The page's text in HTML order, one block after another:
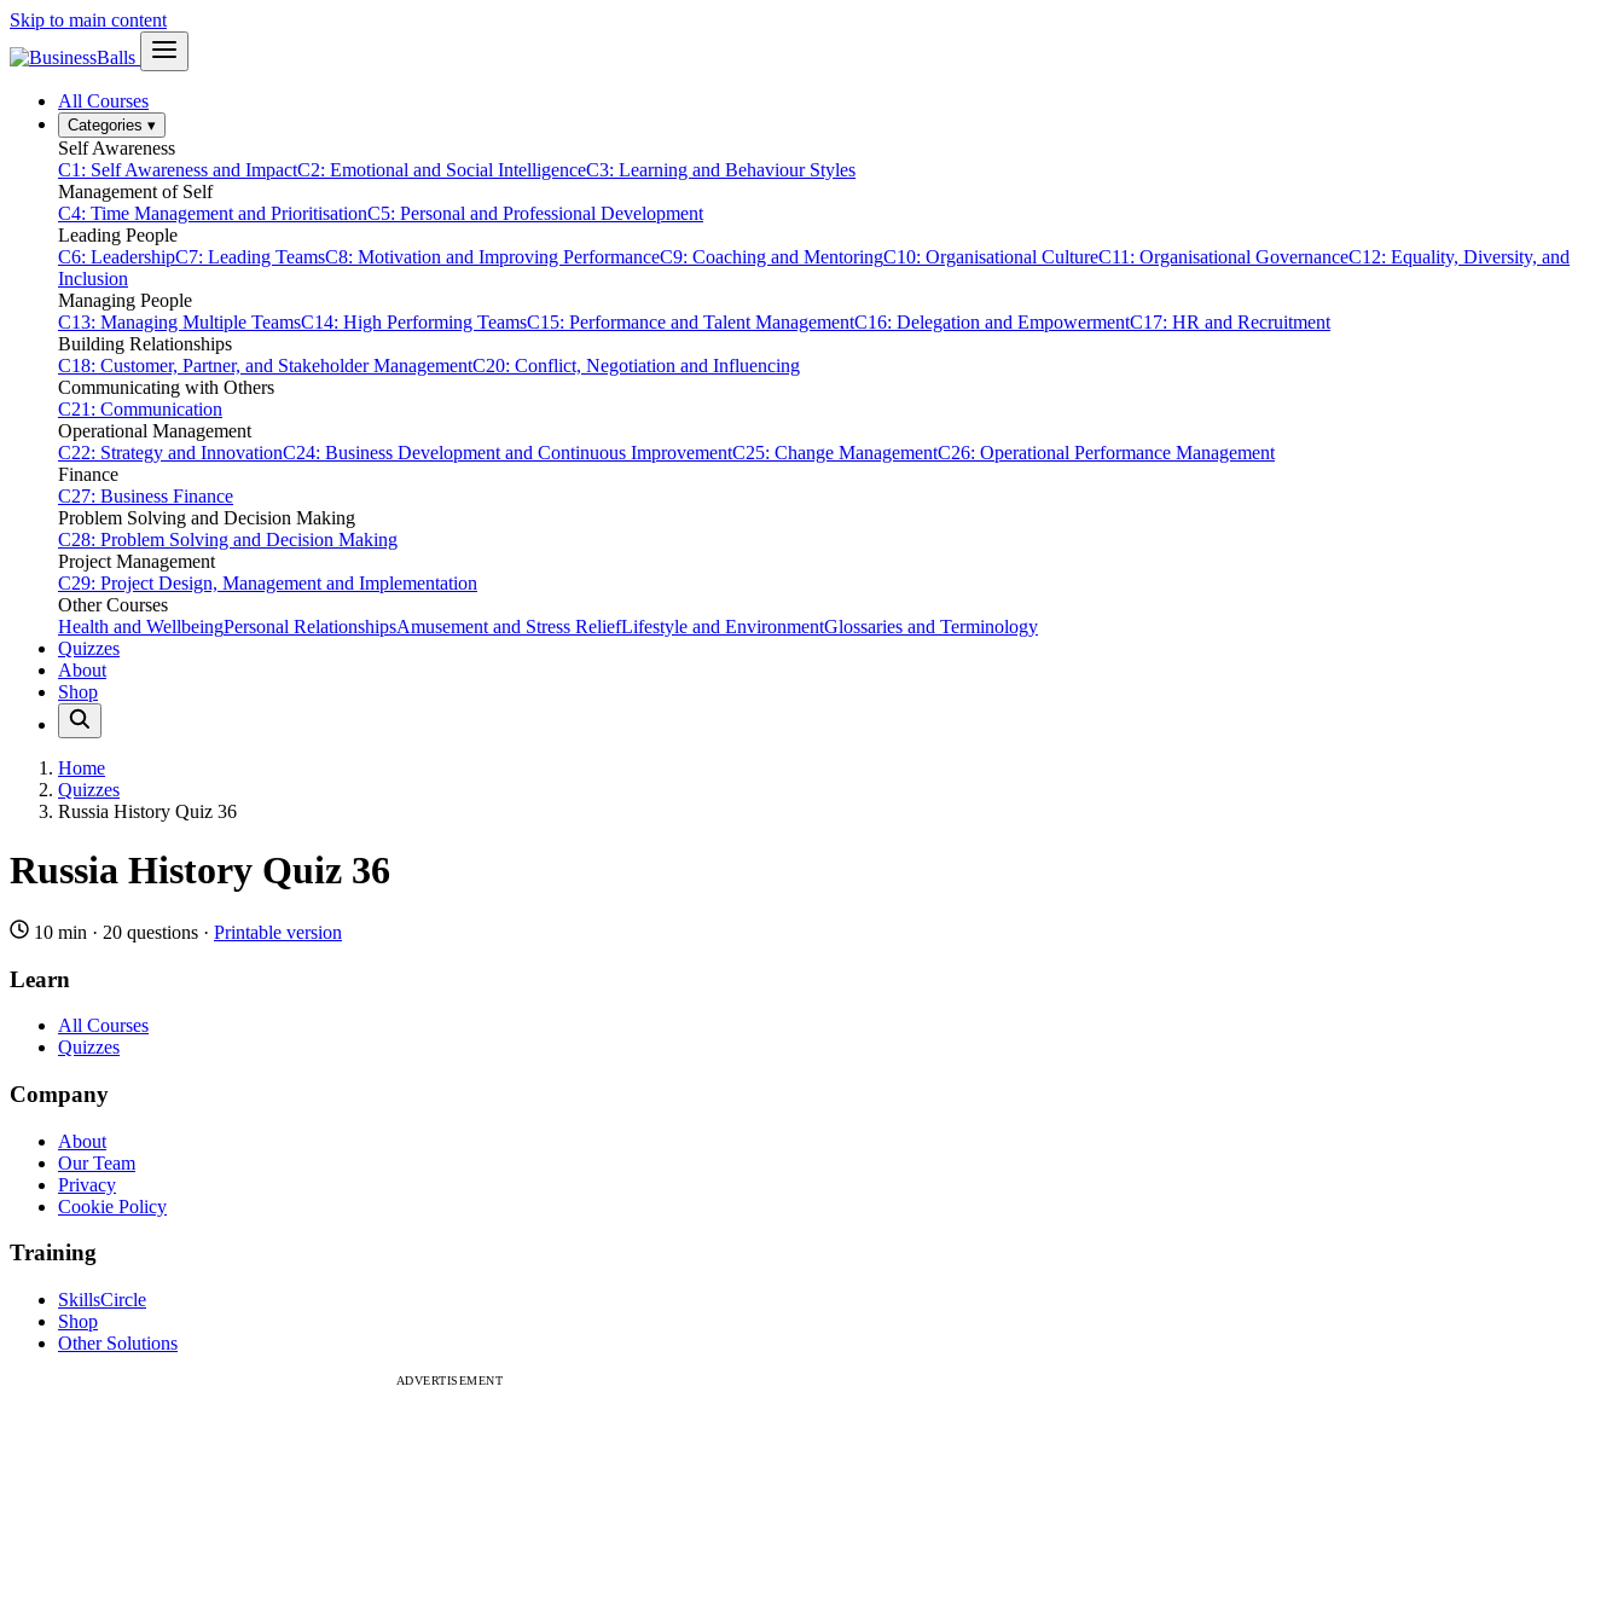
Skip to main content
All Courses
Categories ▾
Self Awareness
C1: Self Awareness and ImpactC2: Emotional and Social IntelligenceC3: Learning and Behaviour Styles
Management of Self
C4: Time Management and PrioritisationC5: Personal and Professional Development
Leading People
C6: LeadershipC7: Leading TeamsC8: Motivation and Improving PerformanceC9: Coaching and MentoringC10: Organisational CultureC11: Organisational GovernanceC12: Equality, Diversity, and
Inclusion
Managing People
C13: Managing Multiple TeamsC14: High Performing TeamsC15: Performance and Talent ManagementC16: Delegation and EmpowermentC17: HR and Recruitment
Building Relationships
C18: Customer, Partner, and Stakeholder ManagementC20: Conflict, Negotiation and Influencing
Communicating with Others
C21: Communication
Operational Management
C22: Strategy and InnovationC24: Business Development and Continuous ImprovementC25: Change ManagementC26: Operational Performance Management
Finance
C27: Business Finance
Problem Solving and Decision Making
C28: Problem Solving and Decision Making
Project Management
C29: Project Design, Management and Implementation
Other Courses
Health and WellbeingPersonal RelationshipsAmusement and Stress ReliefLifestyle and EnvironmentGlossaries and Terminology
Quizzes
About
Shop
Home
Quizzes
Russia History Quiz 36
Russia History Quiz 36
10 min · 20 questions · Printable version
Learn
All Courses
Quizzes
Company
About
Our Team
Privacy
Cookie Policy
Training
SkillsCircle
Shop
Other Solutions
ADVERTISEMENT